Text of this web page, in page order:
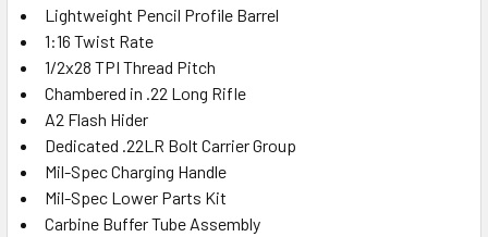
Lightweight Pencil Profile Barrel
1:16 Twist Rate
1/2x28 TPI Thread Pitch
Chambered in .22 Long Rifle
A2 Flash Hider
Dedicated .22LR Bolt Carrier Group
Mil-Spec Charging Handle
Mil-Spec Lower Parts Kit
Carbine Buffer Tube Assembly